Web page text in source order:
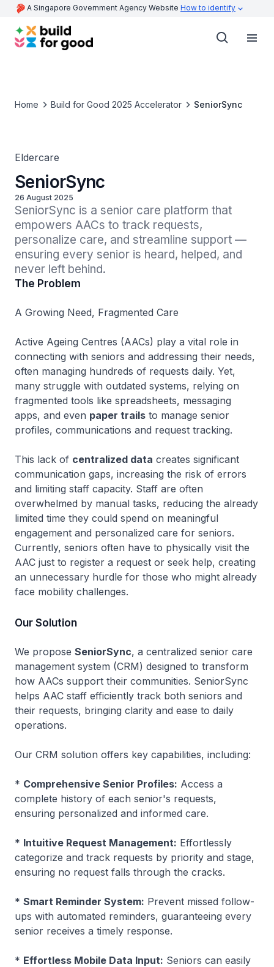
A Singapore Government Agency Website How to identify
Home Build for Good 2025 Accelerator SeniorSync
Eldercare
SeniorSync
26 August 2025
SeniorSync is a senior care platform that
empowers AACs to track requests,
personalize care, and streamline support —
ensuring every senior is heard, helped, and
never left behind.
The Problem
A Growing Need, Fragmented Care
Active Ageing Centres (AACs) play a vital role in
connecting with seniors and addressing their needs,
often managing hundreds of requests daily. Yet,
many struggle with outdated systems, relying on
fragmented tools like spreadsheets, messaging
apps, and even paper trails to manage senior
profiles, communications and request tracking.
This lack of centralized data creates significant
communication gaps, increasing the risk of errors
and limiting staff capacity. Staff are often
overwhelmed by manual tasks, reducing the already
limited time they could spend on meaningful
engagement and personalized care for seniors.
Currently, seniors often have to physically visit the
AAC just to register a request or seek help, creating
an unnecessary hurdle for those who might already
face mobility challenges.
Our Solution
We propose SeniorSync, a centralized senior care
management system (CRM) designed to transform
how AACs support their communities. SeniorSync
helps AAC staff efficiently track both seniors and
their requests, bringing clarity and ease to daily
operations.
Our CRM solution offers key capabilities, including:
* Comprehensive Senior Profiles: Access a
complete history of each senior's requests,
ensuring personalized and informed care.
* Intuitive Request Management: Effortlessly
categorize and track requests by priority and stage,
ensuring no request falls through the cracks.
* Smart Reminder System: Prevent missed follow-
ups with automated reminders, guaranteeing every
senior receives a timely response.
* Effortless Mobile Data Input: Seniors can easily